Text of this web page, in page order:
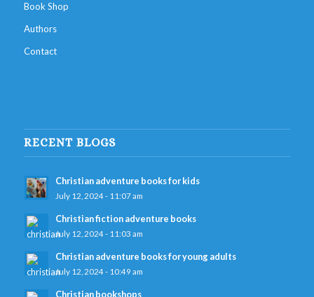
Book Shop
Authors
Contact
RECENT BLOGS
Christian adventure books for kids
July 12, 2024 - 11:07 am
Christian fiction adventure books
July 12, 2024 - 11:03 am
Christian adventure books for young adults
July 12, 2024 - 10:49 am
Christian bookshops